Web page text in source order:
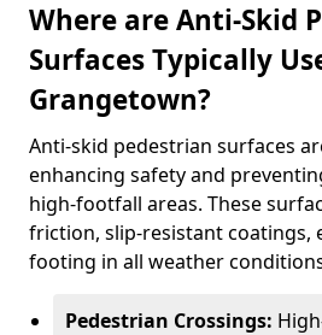
Where are Anti-Skid
Surfaces Typically
Grangetown?
Anti-skid pedestrian surfaces
enhancing safety and
high-footfall areas. These
friction, slip-resistant coatings,
footing in all weather
Pedestrian Crossings: